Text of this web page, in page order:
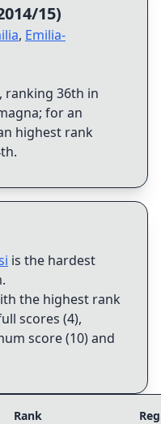
15)
, Emilia-
ranking 36th in
; for an
highest rank
.
is the hardest
.
the highest rank
scores (4),
score (10) and
Rank